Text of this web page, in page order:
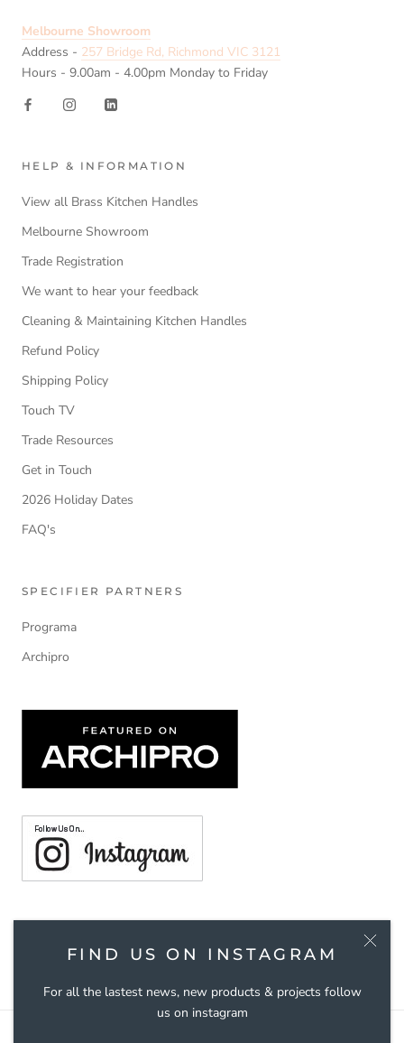
FIND US ON INSTAGRAM
For all the lastest news, new products & projects follow
us on instagram
Melbourne Showroom
Address - 257 Bridge Rd, Richmond VIC 3121
Hours - 9.00am - 4.00pm Monday to Friday
HELP & INFORMATION
View all Brass Kitchen Handles
Melbourne Showroom
Trade Registration
We want to hear your feedback
Cleaning & Maintaining Kitchen Handles
Refund Policy
Shipping Policy
Touch TV
Trade Resources
Get in Touch
2026 Holiday Dates
FAQ's
SPECIFIER PARTNERS
Programa
Archipro
© TOUCH HANDLES